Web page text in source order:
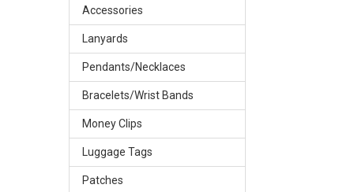
Accessories
Lanyards
Pendants/Necklaces
Bracelets/Wrist Bands
Money Clips
Luggage Tags
Patches